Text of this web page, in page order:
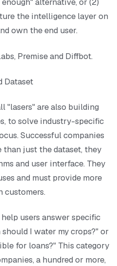
alternative, or (2)
the intelligence layer on
own the end user.
Premise and Diffbot.
Dataset
"lasers" are also building
to solve industry-specific
Successful companies
than just the dataset, they
and user interface. They
and must provide more
customers.
users answer specific
I water my crops?" or
for loans?" This category
a hundred or more,